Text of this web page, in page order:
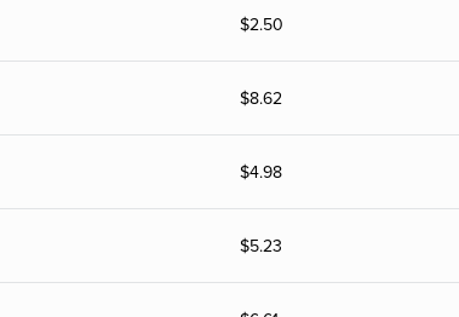
$2.50
$8.62
$4.98
$5.23